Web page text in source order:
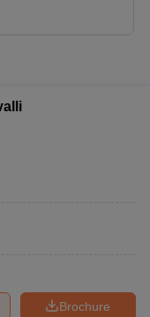
Brochure